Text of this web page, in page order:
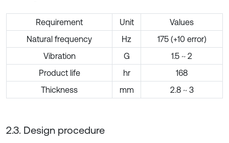
Requirement Unit
Values
Natural frequency
Hz
175 (+10 error)
Vibration
G
1.5 ~ 2
Product life
hr
168
Thickness
mm 2.8 ~ 3
2.3. Design procedure